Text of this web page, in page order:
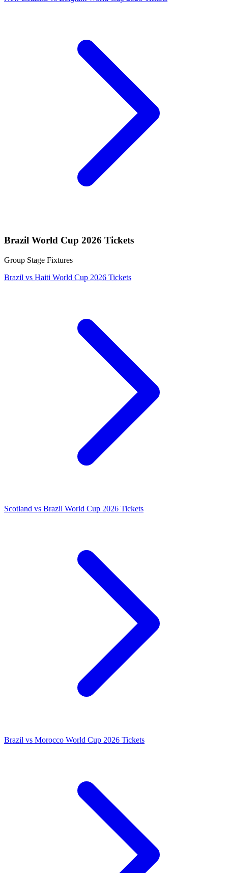
Brazil World Cup 2026 Tickets
Group Stage Fixtures
Brazil vs Haiti World Cup 2026 Tickets
Scotland vs Brazil World Cup 2026 Tickets
Brazil vs Morocco World Cup 2026 Tickets